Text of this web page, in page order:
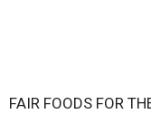
FAIR FOODS FOR